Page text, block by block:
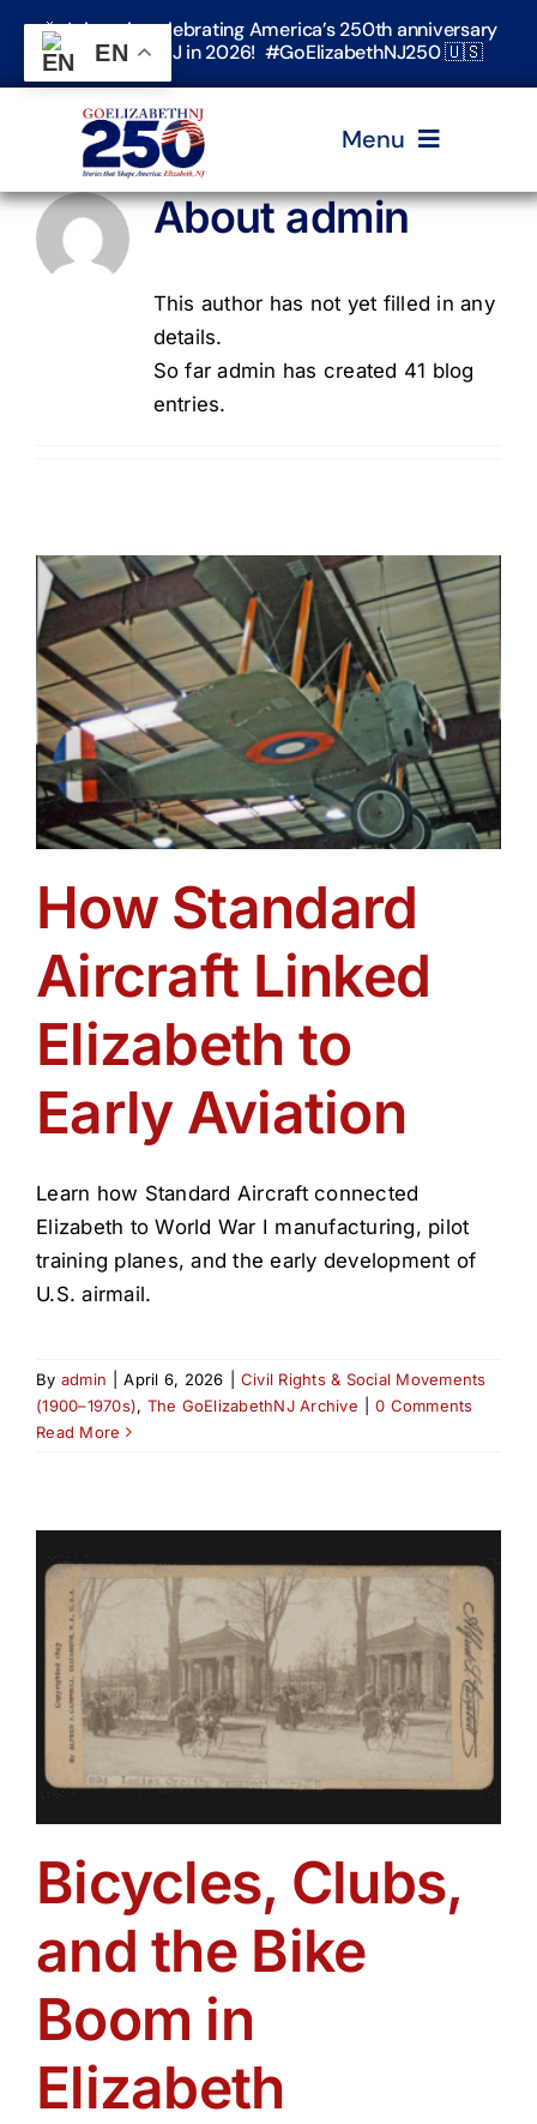
content
🎉 Join us in celebrating America’s 250th anniversary
in Elizabeth, NJ in 2026! #GoElizabethNJ250 🇺🇸
Menu
Home
Timeline & Stories
Get Involved
Media
Contact Us
Search
Aboutadmin
This author has not yet filled in any
details.
So far admin has created 41 blog
entries.
How Standard
Aircraft Linked
Elizabeth to
Early Aviation
Learn how Standard Aircraft connected
Elizabeth to World War I manufacturing, pilot
training planes, and the early development of
U.S. airmail.
By admin April 6, 2026
Civil Rights & Social Movements
(1900–1970s), The GoElizabethNJ Archive
0 Comments
Read More
Bicycles, Clubs,
and the Bike
Boom in
Elizabeth
EN